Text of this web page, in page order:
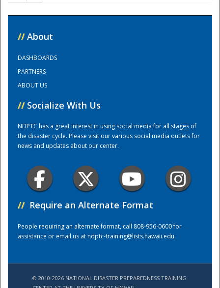
Training Center
// About
DASHBOARDS
PARTNERS
ABOUT US
// Socialize With Us
NDPTC has a great interest in using social media for all stages of
the disaster cycle. Please visit our various social media outlets for
news and updates about our center.
// Require an Alternate Format
People requiring an alternate format, call 808-956-0600 for
assistance or email us atndptc-training@lists.hawaii.edu.
© 2010-2026 NATIONAL DISASTER PREPAREDNESS TRAINING